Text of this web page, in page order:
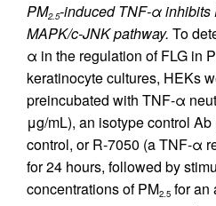
PM2.5-induced TNF-α inhibits
MAPK/c-JNK pathway. To
α in the regulation of FLG in
keratinocyte cultures, HEKs
preincubated with TNF-α
μg/mL), an isotype control
control, or R-7050 (a TNF-α
for 24 hours, followed by
concentrations of PM2.5 for an